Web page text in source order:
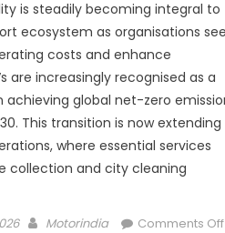
is steadily becoming integral to
ecosystem as organisations
costs and enhance
are increasingly recognised as a
achieving global net-zero
This transition is now extending
where essential services
collection and city cleaning
Author
Motorindia Comments Off